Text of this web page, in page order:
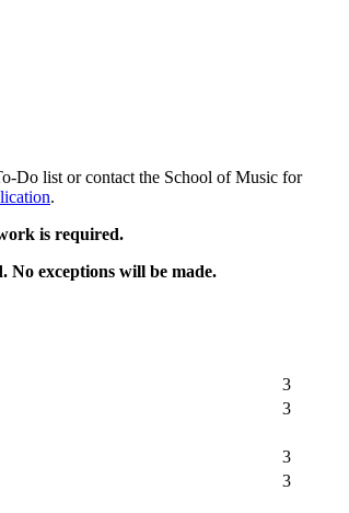
Do list or contact the School of Music for
.
is required.
No exceptions will be made.
3
3
3
3